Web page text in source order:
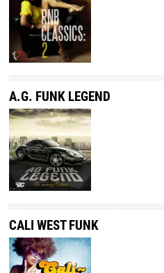
A.G. FUNK LEGEND
CALI WEST FUNK